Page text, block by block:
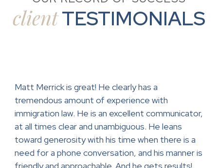
clientTESTIMONIALS
Matt Merrick is great! He clearly has a
tremendous amount of experience with
immigration law. He is an excellent communicator,
at all times clear and unambiguous. He leans
toward generosity with his time when there is a
need for a phone conversation, and his manner is